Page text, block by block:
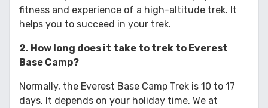
fitness and experience of a high-altitude trek. It
helps you to succeed in your trek.
2. How long does it take to trek to Everest
Base Camp?
Normally, the Everest Base Camp Trek is 10 to 17
days. It depends on your holiday time. We at